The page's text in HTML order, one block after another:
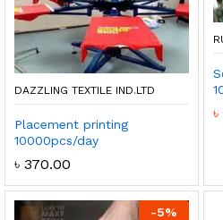
DAZZLING TEXTILE IND.LTD
Placement printing
10000pcs/day
৳ 370.00
৳
-5%